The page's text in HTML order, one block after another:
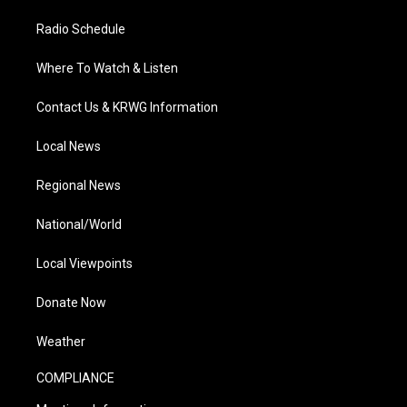
Radio Schedule
Where To Watch & Listen
Contact Us & KRWG Information
Local News
Regional News
National/World
Local Viewpoints
Donate Now
Weather
COMPLIANCE